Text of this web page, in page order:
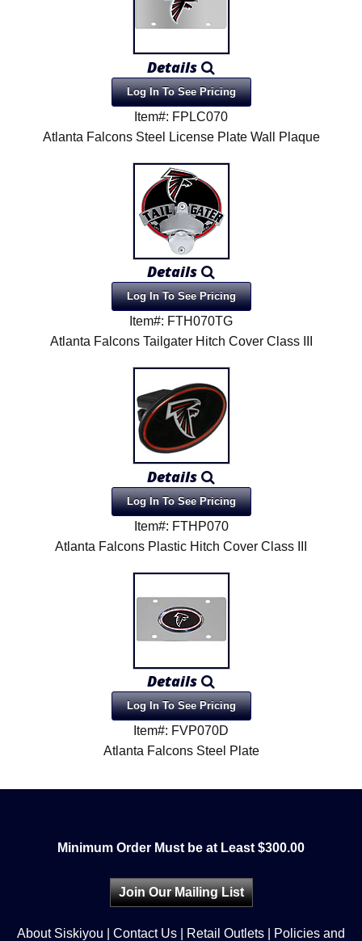
Details
Log In To See Pricing
Item#: FPLC070
Atlanta Falcons Steel License Plate Wall Plaque
Details
Log In To See Pricing
Item#: FTH070TG
Atlanta Falcons Tailgater Hitch Cover Class III
Details
Log In To See Pricing
Item#: FTHP070
Atlanta Falcons Plastic Hitch Cover Class III
Details
Log In To See Pricing
Item#: FVP070D
Atlanta Falcons Steel Plate
Minimum Order Must be at Least $300.00
Join Our Mailing List
About Siskiyou Contact Us Retail Outlets Policies and